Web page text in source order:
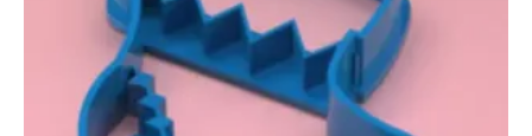
options
may
chosen